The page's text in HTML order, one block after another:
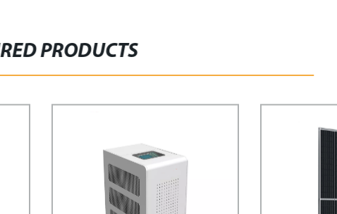
PRODUCTS